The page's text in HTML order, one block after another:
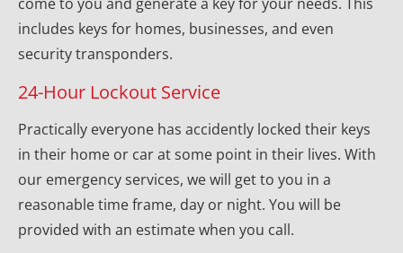
includes keys for homes, businesses, and even
security transponders.
24-Hour Lockout Service
Practically everyone has accidently locked their keys
in their home or car at some point in their lives. With
our emergency services, we will get to you in a
reasonable time frame, day or night. You will be
provided with an estimate when you call.